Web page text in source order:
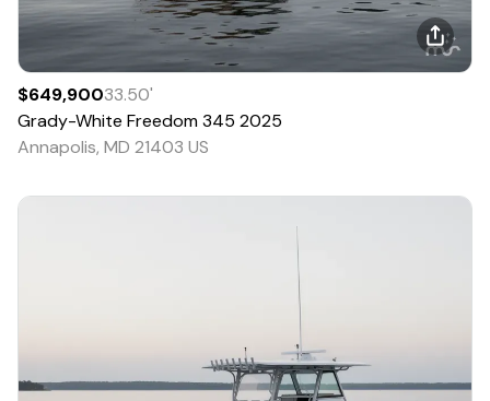
$649,90033.50'
Grady-White Freedom 345 2025
Annapolis, MD 21403 US